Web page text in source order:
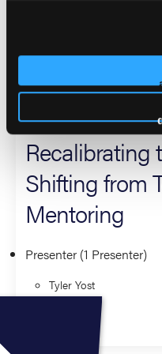
returning presenter at
about mentorship-driven
confident, capable EMS
2026 Sessions
Recalibrating
Shifting from
Mentoring
Presenter (1 Presenter)
Tyler Yost